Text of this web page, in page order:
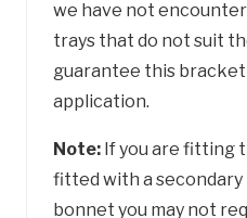
we have not
trays that do not suit
guarantee this
application.
Note: If you are fitting
fitted with a
bonnet you may not